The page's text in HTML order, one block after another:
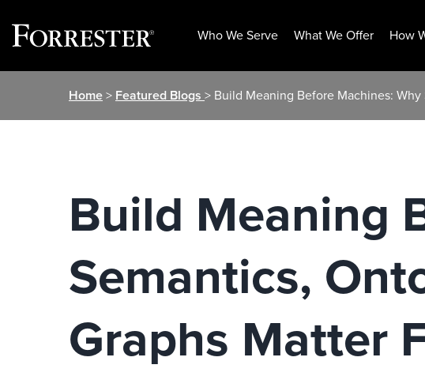
Who We Serve What We Offer How
Home> Featured Blogs > Build Meaning Before Machines:
Build Meaning
Semantics,
Graphs Matter